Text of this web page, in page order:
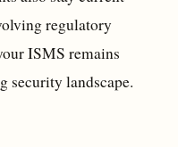
regulatory
ISMS remains
security landscape.